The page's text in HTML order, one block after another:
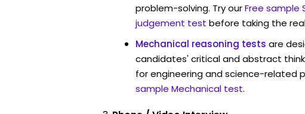
problem-solving. Try ourFree sample
judgement test before taking the
Mechanical reasoning tests are
candidates' critical and abstract
for engineering and science-related
sample Mechanical test.